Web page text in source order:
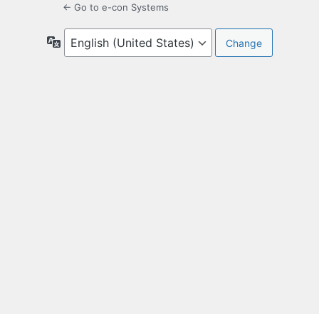
← Go to e-con Systems
Language